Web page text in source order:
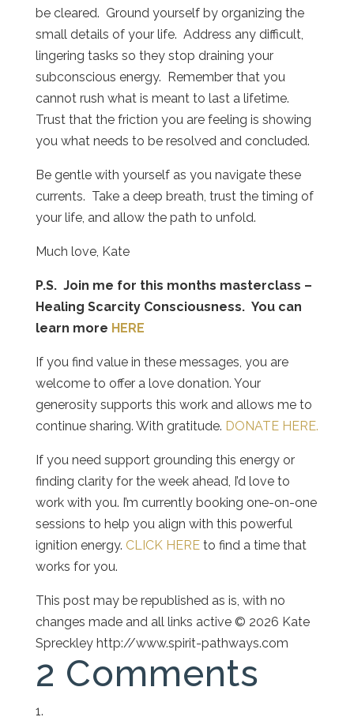
be cleared. Ground yourself by organizing the
small details of your life. Address any difficult,
lingering tasks so they stop draining your
subconscious energy. Remember that you
cannot rush what is meant to last a lifetime.
Trust that the friction you are feeling is showing
you what needs to be resolved and concluded.
Be gentle with yourself as you navigate these
currents. Take a deep breath, trust the timing of
your life, and allow the path to unfold.
Much love, Kate
P.S. Join me for this months masterclass –
Healing Scarcity Consciousness. You can
learn more HERE
If you find value in these messages, you are
welcome to offer a love donation. Your
generosity supports this work and allows me to
continue sharing. With gratitude. DONATE HERE.
If you need support grounding this energy or
finding clarity for the week ahead, I’d love to
work with you. I’m currently booking one-on-one
sessions to help you align with this powerful
ignition energy. CLICK HEREto find a time that
works for you.
This post may be republished as is, with no
changes made and all links active © 2026 Kate
Spreckley http://www.spirit-pathways.com
2 Comments